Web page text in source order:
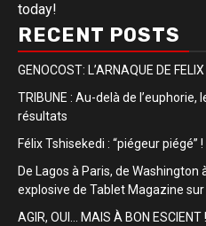
today!
RECENT POSTS
GENOCOST: L’ARNAQUE DE
TRIBUNE : Au-delà de
résultats
Félix Tshisekedi : “piégeur piégé” !
De Lagos à Paris, de Washington
explosive de Tablet Magazine
AGIR, OUI… MAIS À BON ESCIENT !